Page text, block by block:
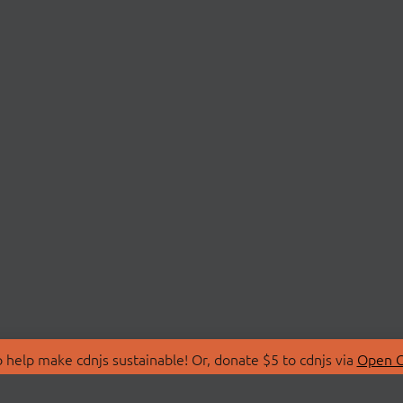
make cdnjs sustainable! Or, donate $5 to cdnjs via Open